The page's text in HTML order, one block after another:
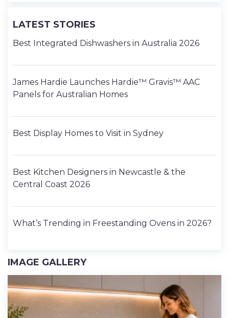
LATEST STORIES
Best Integrated Dishwashers in Australia 2026
James Hardie Launches Hardie™ Gravis™ AAC
Panels for Australian Homes
Best Display Homes to Visit in Sydney
Best Kitchen Designers in Newcastle & the
Central Coast 2026
What’s Trending in Freestanding Ovens in 2026?
IMAGE GALLERY